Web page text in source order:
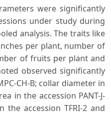
were significantly
under study during
analysis. The traits like
per plant, number of
of fruits per plant and
observed significantly
CH-B; collar diameter in
in the accession PANT-J-
the accession TFRI-2 and